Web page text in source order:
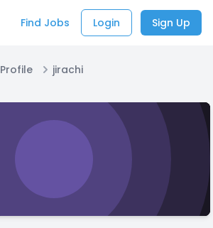
Find Jobs Login Sign Up
Profile jirachi